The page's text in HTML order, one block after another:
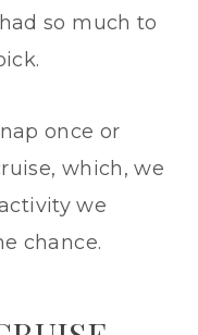
so much to
once or
which, we
we
chance.